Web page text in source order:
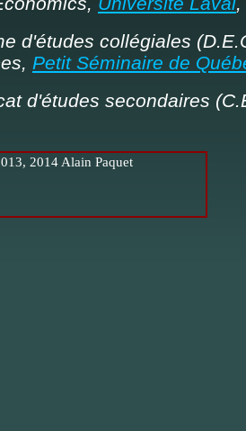
d'études collégiales
Petit Séminaire de
d'études secondaires
2014 Alain Paquet